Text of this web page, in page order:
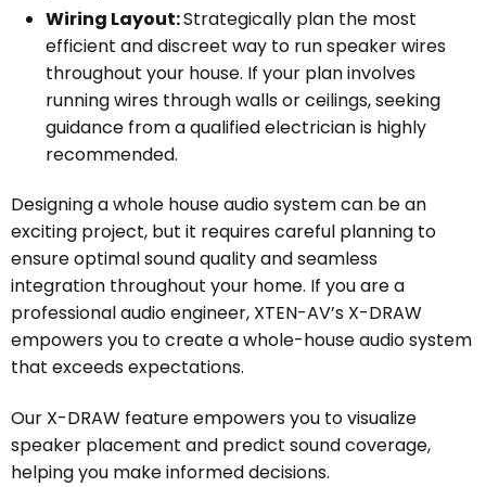
Wiring Layout:Strategically plan the most
efficient and discreet way to run speaker wires
throughout your house. If your plan involves
running wires through walls or ceilings, seeking
guidance from a qualified electrician is highly
recommended.
Designing a whole house audio system can be an
exciting project, but it requires careful planning to
ensure optimal sound quality and seamless
integration throughout your home. If you are a
professional audio engineer, XTEN-AV’s X-DRAW
empowers you to create a whole-house audio system
that exceeds expectations.
Our X-DRAW feature empowers you to visualize
speaker placement and predict sound coverage,
helping you make informed decisions.